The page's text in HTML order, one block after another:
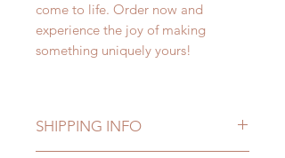
come to life. Order now and
experience the joy of making
something uniquely yours!
SHIPPING INFO